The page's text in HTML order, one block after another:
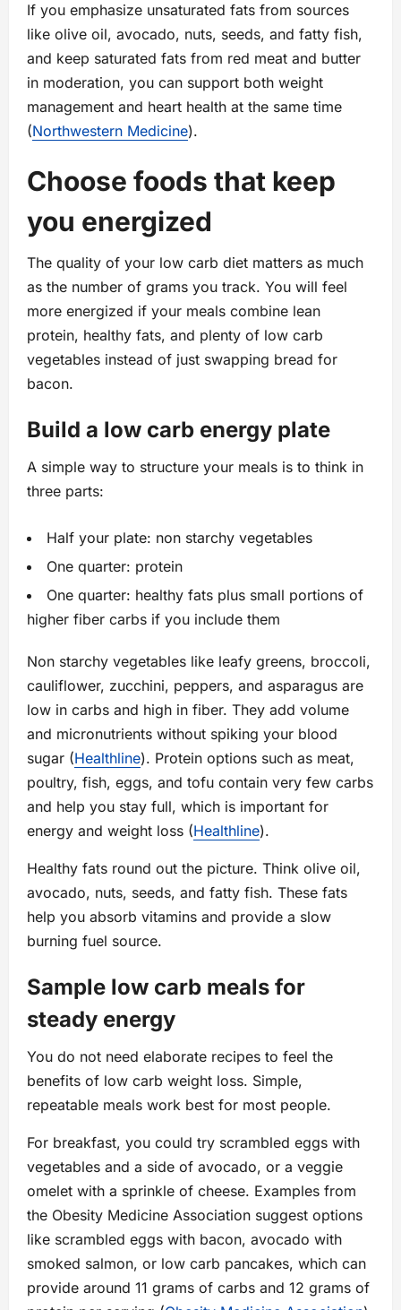
If you emphasize unsaturated fats from sources
like olive oil, avocado, nuts, seeds, and fatty fish,
and keep saturated fats from red meat and butter
in moderation, you can support both weight
management and heart health at the same time
(Northwestern Medicine).
Choose foods that keep
you energized
The quality of your low carb diet matters as much
as the number of grams you track. You will feel
more energized if your meals combine lean
protein, healthy fats, and plenty of low carb
vegetables instead of just swapping bread for
bacon.
Build a low carb energy plate
A simple way to structure your meals is to think in
three parts:
Half your plate: non starchy vegetables
One quarter: protein
One quarter: healthy fats plus small portions of
higher fiber carbs if you include them
Non starchy vegetables like leafy greens, broccoli,
cauliflower, zucchini, peppers, and asparagus are
low in carbs and high in fiber. They add volume
and micronutrients without spiking your blood
sugar (Healthline). Protein options such as meat,
poultry, fish, eggs, and tofu contain very few carbs
and help you stay full, which is important for
energy and weight loss (Healthline).
Healthy fats round out the picture. Think olive oil,
avocado, nuts, seeds, and fatty fish. These fats
help you absorb vitamins and provide a slow
burning fuel source.
Sample low carb meals for
steady energy
You do not need elaborate recipes to feel the
benefits of low carb weight loss. Simple,
repeatable meals work best for most people.
For breakfast, you could try scrambled eggs with
vegetables and a side of avocado, or a veggie
omelet with a sprinkle of cheese. Examples from
the Obesity Medicine Association suggest options
like scrambled eggs with bacon, avocado with
smoked salmon, or low carb pancakes, which can
provide around 11 grams of carbs and 12 grams of